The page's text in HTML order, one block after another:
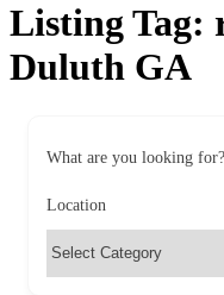
Listing Tag:
Duluth GA
What are you looking for?
Location